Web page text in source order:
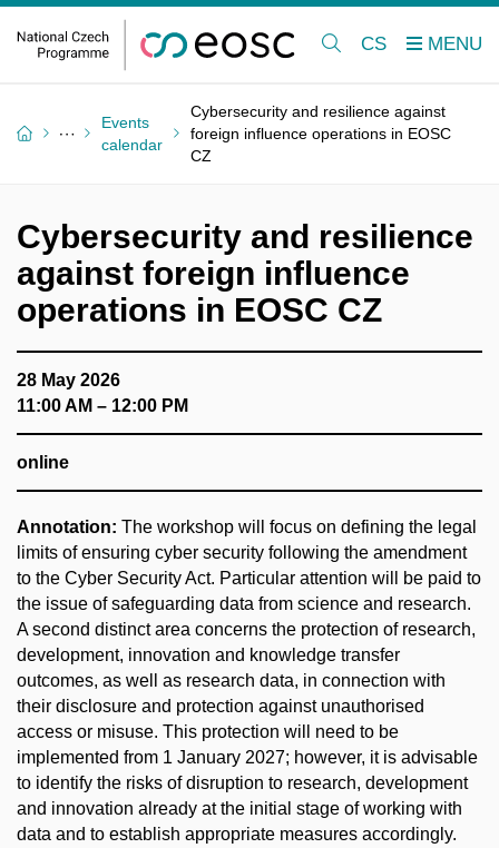
CS
Events
calendar
Cybersecurity and resilience against
foreign influence operations in EOSC
CZ
Cybersecurity and resilience
against foreign influence
operations in EOSC CZ
28 May 2026
11:00 AM – 12:00 PM
online
Annotation: The workshop will focus on defining the legal
limits of ensuring cyber security following the amendment
to the Cyber Security Act. Particular attention will be paid to
the issue of safeguarding data from science and research.
A second distinct area concerns the protection of research,
development, innovation and knowledge transfer
outcomes, as well as research data, in connection with
their disclosure and protection against unauthorised
access or misuse. This protection will need to be
implemented from 1 January 2027; however, it is advisable
to identify the risks of disruption to research, development
and innovation already at the initial stage of working with
data and to establish appropriate measures accordingly.